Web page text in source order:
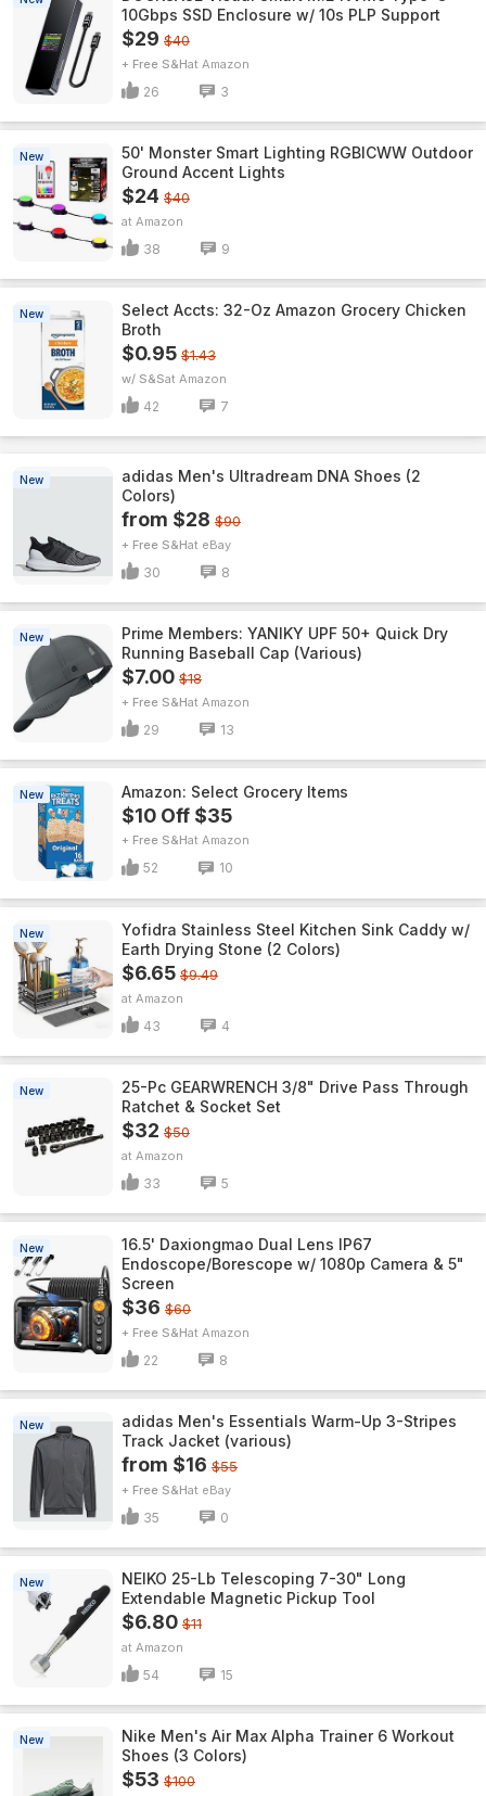
10Gbps SSD Enclosure w/ 10s PLP Support
$29 $40
+ Free S&H Amazon
26 3
New
50' Monster Smart Lighting RGBICWW Outdoor
Ground Accent Lights
$24 $40
Amazon
38 9
New
Select Accts: 32-Oz Amazon Grocery Chicken
Broth
$0.95 $1.43
w/ S&S Amazon
42 7
New
adidas Men's Ultradream DNA Shoes (2
Colors)
from $28 $90
+ Free S&H eBay
30 8
New
Prime Members: YANIKY UPF 50+ Quick Dry
Running Baseball Cap (Various)
$7.00 $18
+ Free S&H Amazon
29 13
New Amazon: Select Grocery Items
$10 Off $35
+ Free S&H Amazon
52 10
New
Yofidra Stainless Steel Kitchen Sink Caddy w/
Earth Drying Stone (2 Colors)
$6.65 $9.49
Amazon
43 4
New
25-Pc GEARWRENCH 3/8" Drive Pass Through
Ratchet & Socket Set
$32 $50
Amazon
33 5
New
16.5' Daxiongmao Dual Lens IP67
Endoscope/Borescope w/ 1080p Camera & 5"
Screen
$36 $60
+ Free S&H Amazon
22 8
New
adidas Men's Essentials Warm-Up 3-Stripes
Track Jacket (various)
from $16 $55
+ Free S&H eBay
35 0
New
NEIKO 25-Lb Telescoping 7-30" Long
Extendable Magnetic Pickup Tool
$6.80 $11
Amazon
54 15
New
Nike Men's Air Max Alpha Trainer 6 Workout
Shoes (3 Colors)
$53 $100